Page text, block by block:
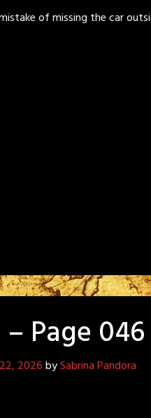
of missing the car
– Page 046
2026bySabrina Pandora